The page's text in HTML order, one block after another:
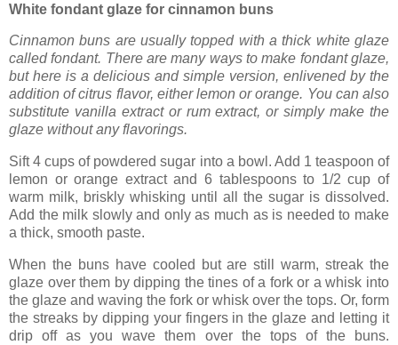
White fondant glaze for cinnamon buns
Cinnamon buns are usually topped with a thick white glaze
called fondant. There are many ways to make fondant glaze,
but here is a delicious and simple version, enlivened by the
addition of citrus flavor, either lemon or orange. You can also
substitute vanilla extract or rum extract, or simply make the
glaze without any flavorings.
Sift 4 cups of powdered sugar into a bowl. Add 1 teaspoon of
lemon or orange extract and 6 tablespoons to 1/2 cup of
warm milk, briskly whisking until all the sugar is dissolved.
Add the milk slowly and only as much as is needed to make
a thick, smooth paste.
When the buns have cooled but are still warm, streak the
glaze over them by dipping the tines of a fork or a whisk into
the glaze and waving the fork or whisk over the tops. Or, form
the streaks by dipping your fingers in the glaze and letting it
drip off as you wave them over the tops of the buns.